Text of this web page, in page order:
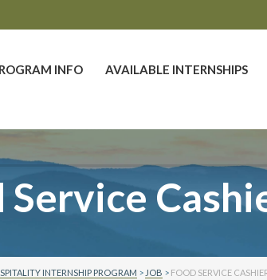
INFO AVAILABLE INTERNSHIPS
Service
INTERNSHIP PROGRAM > JOB > FOOD SERVICE